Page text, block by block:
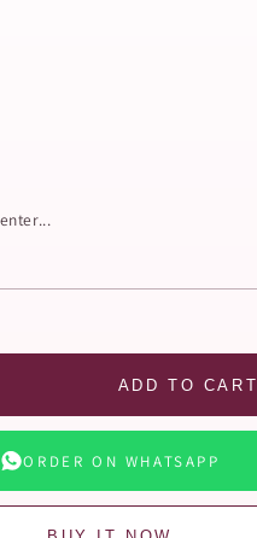
ADD TO CART
ORDER ON WHATSAPP